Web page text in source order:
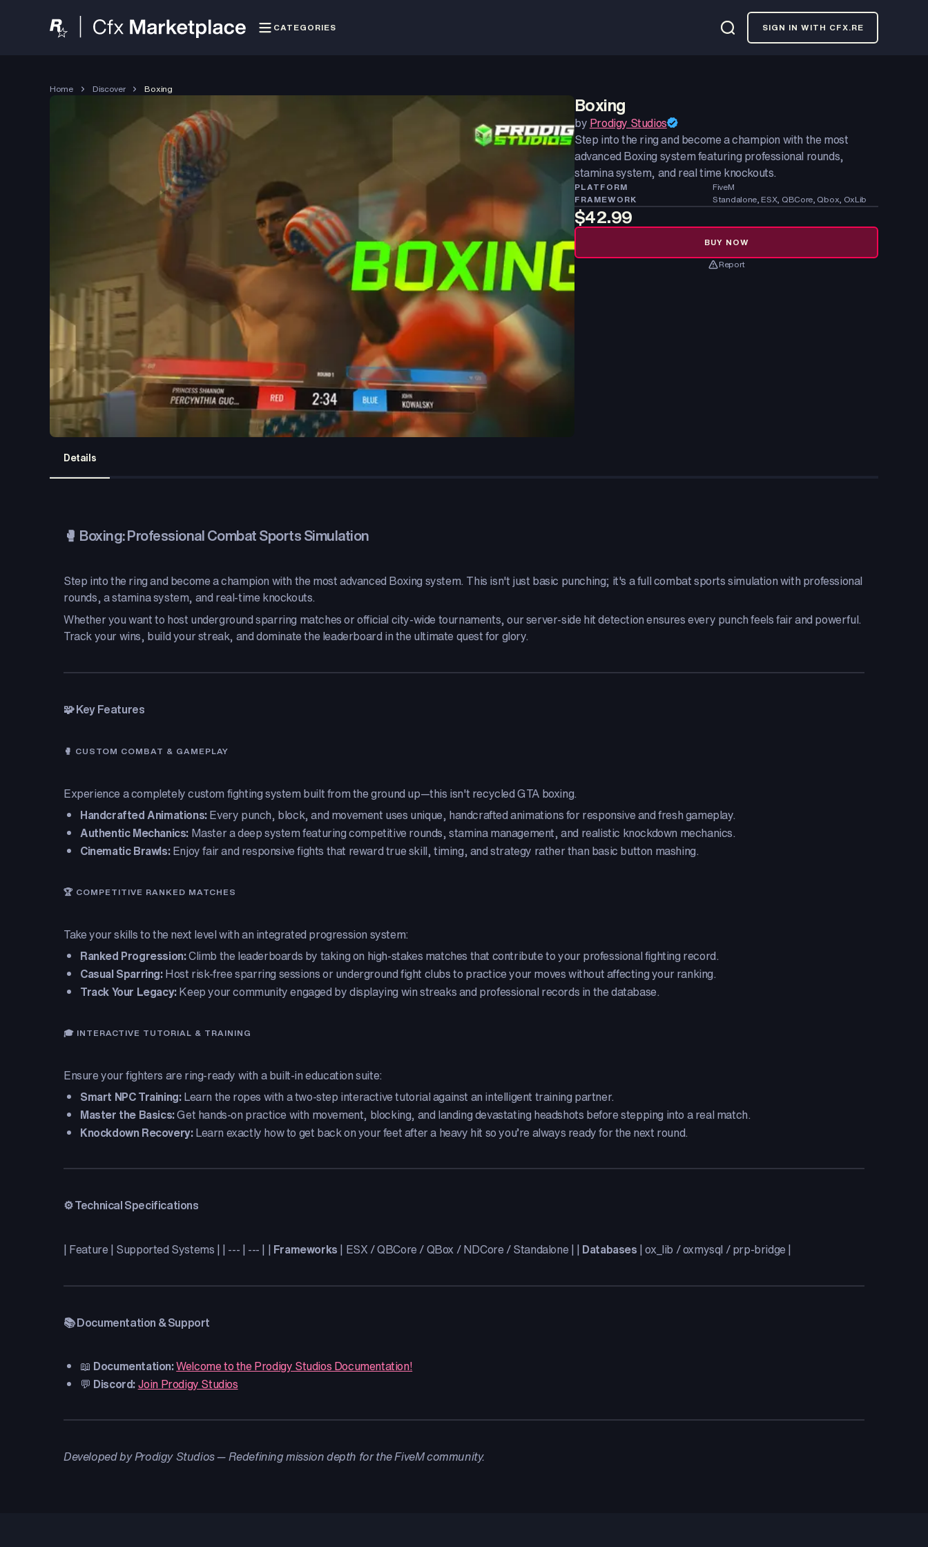
CATEGORIES SIGN IN WITH CFX.RE
Home Discover Boxing
Boxing
by Prodigy Studios
Step into the ring and become a champion with the most
advanced Boxing system featuring professional rounds,
stamina system, and real time knockouts.
PLATFORM
FiveM
FRAMEWORK
Standalone, ESX, QBCore, Qbox, OxLib
$42.99
BUY NOW
Report
Details
🥊 Boxing: Professional Combat Sports Simulation
Step into the ring and become a champion with the most advanced Boxing system. This isn't just basic punching; it's a full combat sports simulation with professional
rounds, a stamina system, and real-time knockouts.
Whether you want to host underground sparring matches or official city-wide tournaments, our server-side hit detection ensures every punch feels fair and powerful.
Track your wins, build your streak, and dominate the leaderboard in the ultimate quest for glory.
🧩 Key Features
🥊 CUSTOM COMBAT & GAMEPLAY
Experience a completely custom fighting system built from the ground up—this isn't recycled GTA boxing.
Handcrafted Animations:Every punch, block, and movement uses unique, handcrafted animations for responsive and fresh gameplay.
Authentic Mechanics: Master a deep system featuring competitive rounds, stamina management, and realistic knockdown mechanics.
Cinematic Brawls:Enjoy fair and responsive fights that reward true skill, timing, and strategy rather than basic button mashing.
🏆 COMPETITIVE RANKED MATCHES
Take your skills to the next level with an integrated progression system:
Ranked Progression:Climb the leaderboards by taking on high-stakes matches that contribute to your professional fighting record.
Casual Sparring:Host risk-free sparring sessions or underground fight clubs to practice your moves without affecting your ranking.
Track Your Legacy:Keep your community engaged by displaying win streaks and professional records in the database.
🎓 INTERACTIVE TUTORIAL & TRAINING
Ensure your fighters are ring-ready with a built-in education suite:
Smart NPC Training:Learn the ropes with a two-step interactive tutorial against an intelligent training partner.
Master the Basics:Get hands-on practice with movement, blocking, and landing devastating headshots before stepping into a real match.
Knockdown Recovery:Learn exactly how to get back on your feet after a heavy hit so you’re always ready for the next round.
⚙️ Technical Specifications
| Feature | Supported Systems | | --- | --- | | Frameworks | ESX / QBCore / QBox / NDCore / Standalone | | Databases | ox_lib / oxmysql / prp-bridge |
📚 Documentation & Support
📖 Documentation:Welcome to the Prodigy Studios Documentation!
💬 Discord:Join Prodigy Studios
Developed by Prodigy Studios — Redefining mission depth for the FiveM community.